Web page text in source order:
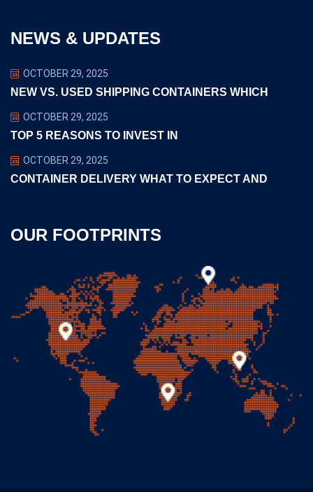
NEWS & UPDATES
OCTOBER 29, 2025
NEW VS. USED SHIPPING CONTAINERS WHICH
OCTOBER 29, 2025
TOP 5 REASONS TO INVEST IN
OCTOBER 29, 2025
CONTAINER DELIVERY WHAT TO EXPECT AND
OUR FOOTPRINTS